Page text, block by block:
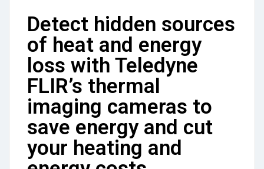
Detect hidden sources
of heat and energy
loss with Teledyne
FLIR’s thermal
imaging cameras to
save energy and cut
your heating and